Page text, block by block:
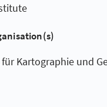
Kartographie und